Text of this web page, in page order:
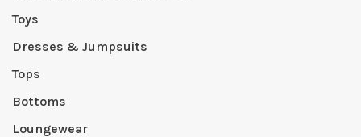
Toys
Dresses & Jumpsuits
Tops
Bottoms
Loungewear